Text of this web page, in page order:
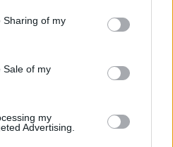
Sharing of my
Sale of my
my
Advertising.
mussels and chickpeas
and mussels